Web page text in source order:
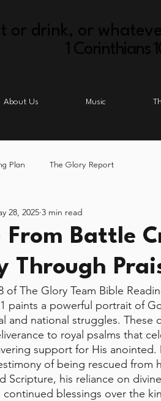
or drink, or
1 Corinthians
About Us Music
Plan The Glory Report
From Battle
Through
28, 2025 3 min read
of The Glory Team Bible
paints a powerful portrait of
and national struggles. These
to royal psalms that
support for His
of being rescued from
Scripture, his reliance on
continued blessings over the